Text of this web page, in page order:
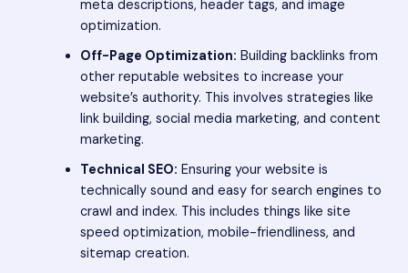
meta descriptions, header tags, and image
optimization.
Off-Page Optimization: Building backlinks from
other reputable websites to increase your
website’s authority. This involves strategies like
link building, social media marketing, and content
marketing.
Technical SEO: Ensuring your website is
technically sound and easy for search engines to
crawl and index. This includes things like site
speed optimization, mobile-friendliness, and
sitemap creation.